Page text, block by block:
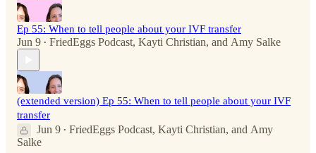
Ep 55: When to tell people about your IVF transfer
Jun 9 • FriedEggs Podcast, Kayti Christian, and Amy Salke
(extended version) Ep 55: When to tell people about your IVF
transfer
Jun 9 • FriedEggs Podcast, Kayti Christian, and Amy
Salke